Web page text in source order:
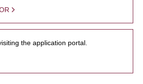
the application portal.